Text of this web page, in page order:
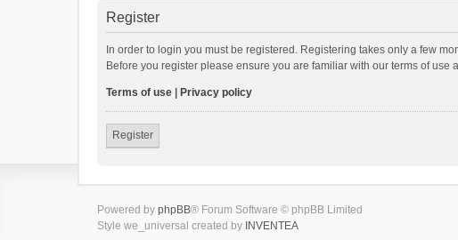
Register
In order to login you must be registered. Registering takes only a few
Before you register please ensure you are familiar with our terms of
Terms of use Privacy policy
Register
Powered by phpBB® Forum Software © phpBB Limited
Style we_universal created by INVENTEA